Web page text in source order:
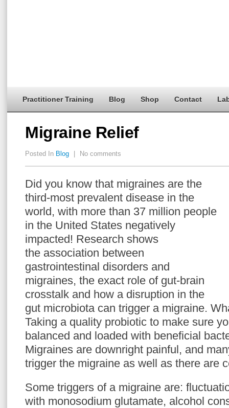
Practitioner Training Blog Shop Contact
Migraine Relief
Posted In Blog No comments
Did you know that migraines are the
third-most prevalent disease in the
world, with more than 37 million people
in the United States negatively
impacted! Research shows
the association between
gastrointestinal disorders and
migraines, the exact role of gut-brain
crosstalk and how a disruption in the
gut microbiota can trigger a migraine.
Taking a quality probiotic to make sure
balanced and loaded with beneficial
Migraines are downright painful, and
trigger the migraine as well as there are
Some triggers of a migraine are:
with monosodium glutamate, alcohol